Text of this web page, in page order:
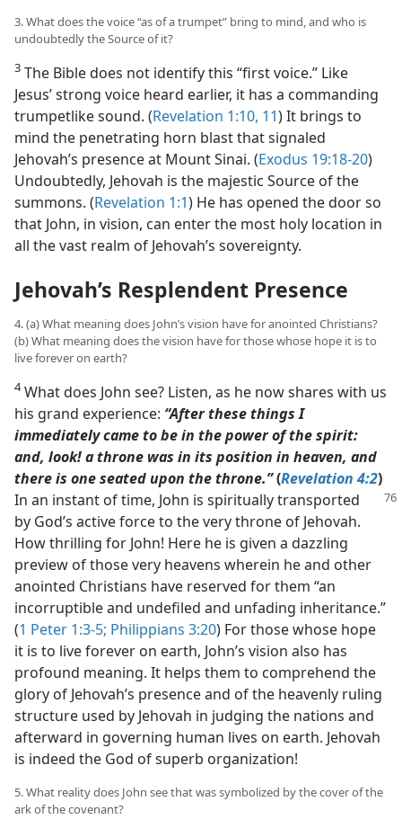
3. What does the voice “as of a trumpet” bring to mind, and who is
undoubtedly the Source of it?
3 The Bible does not identify this “first voice.” Like
Jesus’ strong voice heard earlier, it has a commanding
trumpetlike sound. (Revelation 1:10, 11) It brings to
mind the penetrating horn blast that signaled
Jehovah’s presence at Mount Sinai. (Exodus 19:18-20)
Undoubtedly, Jehovah is the majestic Source of the
summons. (Revelation 1:1) He has opened the door so
that John, in vision, can enter the most holy location in
all the vast realm of Jehovah’s sovereignty.
Jehovah’s Resplendent Presence
4. (a) What meaning does John’s vision have for anointed Christians?
(b) What meaning does the vision have for those whose hope it is to
live forever on earth?
4What does John see? Listen, as he now shares with us
his grand experience: “After these things I
immediately came to be in the power of the spirit:
and, look! a throne was in its position in heaven, and
there is one seated upon the throne.”(Revelation 4:2)
In an instant of time, John is spiritually transported
by God’s active force to the very throne of Jehovah.
How thrilling for John! Here he is given a dazzling
preview of those very heavens wherein he and other
anointed Christians have reserved for them “an
incorruptible and undefiled and unfading inheritance.”
(1 Peter 1:3-5; Philippians 3:20) For those whose hope
it is to live forever on earth, John’s vision also has
profound meaning. It helps them to comprehend the
glory of Jehovah’s presence and of the heavenly ruling
structure used by Jehovah in judging the nations and
afterward in governing human lives on earth. Jehovah
is indeed the God of superb organization!
5. What reality does John see that was symbolized by the cover of the
ark of the covenant?